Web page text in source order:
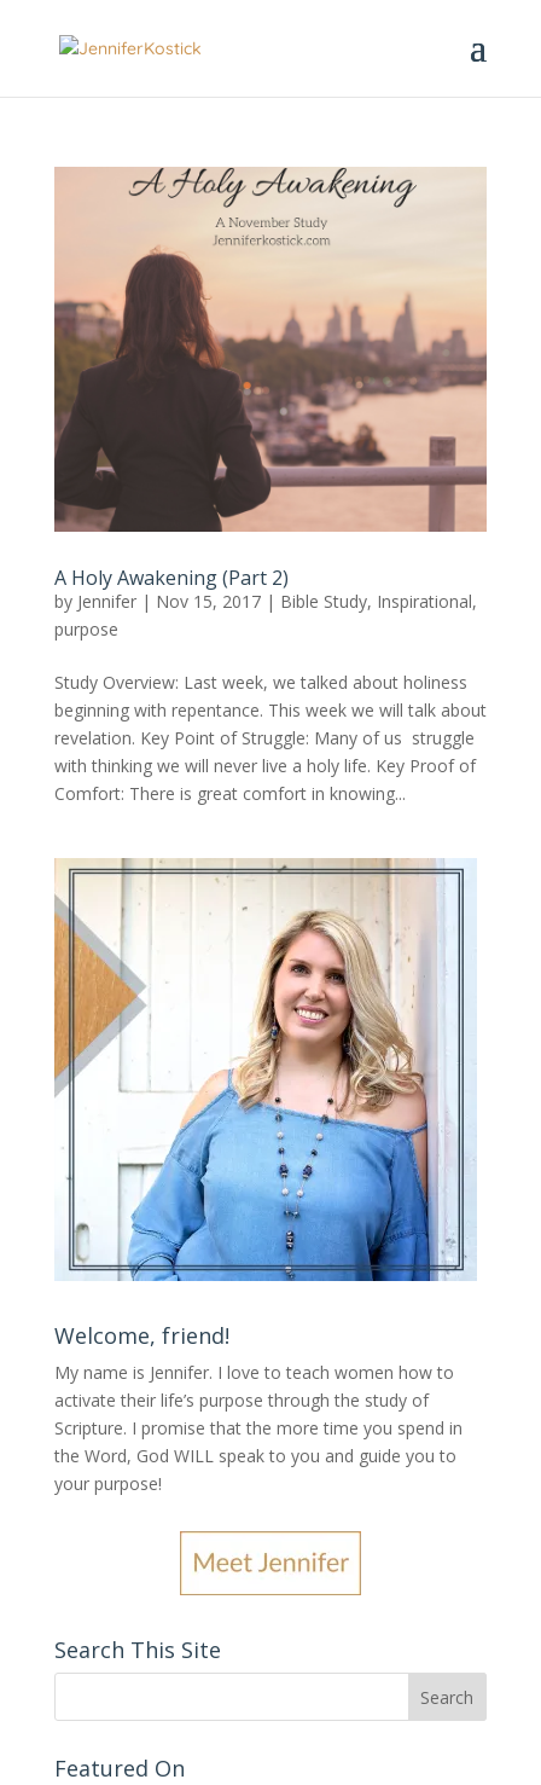
A Holy Awakening (Part 2)
by Jennifer| Nov 15, 2017| Bible Study, Inspirational,
purpose
Study Overview: Last week, we talked about holiness
beginning with repentance. This week we will talk about
revelation. Key Point of Struggle: Many of us struggle
with thinking we will never live a holy life. Key Proof of
Comfort: There is great comfort in knowing...
Welcome, friend!
My name is Jennifer. I love to teach women how to
activate their life’s purpose through the study of
Scripture. I promise that the more time you spend in
the Word, God WILL speak to you and guide you to
your purpose!
Search This Site
Featured On